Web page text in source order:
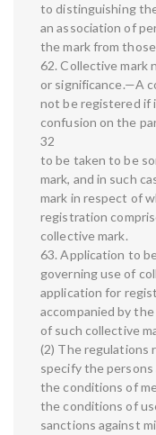
to distinguishing
an association of
the mark from
62. Collective mark
or significance.—A
not be registered if
confusion on the
32
to be taken to be
mark, and in such
mark in respect of
registration
collective mark.
63. Application to
governing use of
application for
accompanied by
of such collective
(2) The regulations
specify the
the conditions of
the conditions of
sanctions against